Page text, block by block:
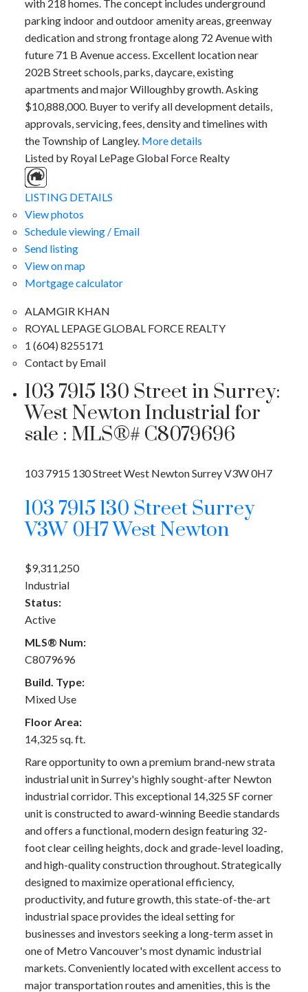
with 218 homes. The concept includes underground
parking indoor and outdoor amenity areas, greenway
dedication and strong frontage along 72 Avenue with
future 71 B Avenue access. Excellent location near
202B Street schools, parks, daycare, existing
apartments and major Willoughby growth. Asking
$10,888,000. Buyer to verify all development details,
approvals, servicing, fees, density and timelines with
the Township of Langley. More details
Listed by Royal LePage Global Force Realty
LISTING DETAILS
View photos
Schedule viewing / Email
Send listing
View on map
Mortgage calculator
ALAMGIR KHAN
ROYAL LEPAGE GLOBAL FORCE REALTY
1 (604) 8255171
Contact by Email
103 7915 130 Street in Surrey:
West Newton Industrial for
sale : MLS®# C8079696
103 7915 130 StreetWest NewtonSurreyV3W 0H7
103 7915 130 StreetSurrey
V3W 0H7West Newton
$9,311,250
Industrial
Status:
Active
MLS® Num:
C8079696
Build. Type:
Mixed Use
Floor Area:
14,325 sq. ft.
Rare opportunity to own a premium brand-new strata
industrial unit in Surrey's highly sought-after Newton
industrial corridor. This exceptional 14,325 SF corner
unit is constructed to award-winning Beedie standards
and offers a functional, modern design featuring 32-
foot clear ceiling heights, dock and grade-level loading,
and high-quality construction throughout. Strategically
designed to maximize operational efficiency,
productivity, and future growth, this state-of-the-art
industrial space provides the ideal setting for
businesses and investors seeking a long-term asset in
one of Metro Vancouver's most dynamic industrial
markets. Conveniently located with excellent access to
major transportation routes and amenities, this is the